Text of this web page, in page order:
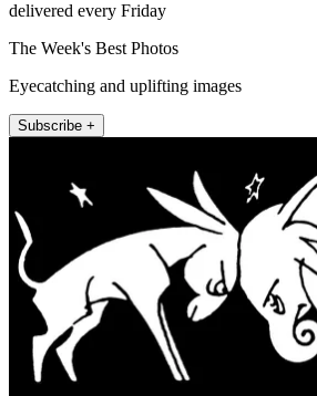
delivered every Friday
The Week's Best Photos
Eyecatching and uplifting images
Subscribe +